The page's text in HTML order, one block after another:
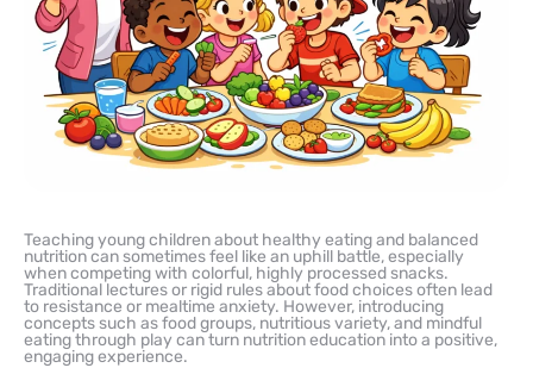
Teaching young children about healthy eating and balanced
nutrition can sometimes feel like an uphill battle, especially
when competing with colorful, highly processed snacks.
Traditional lectures or rigid rules about food choices often lead
to resistance or mealtime anxiety. However, introducing
concepts such as food groups, nutritious variety, and mindful
eating through play can turn nutrition education into a positive,
engaging experience.